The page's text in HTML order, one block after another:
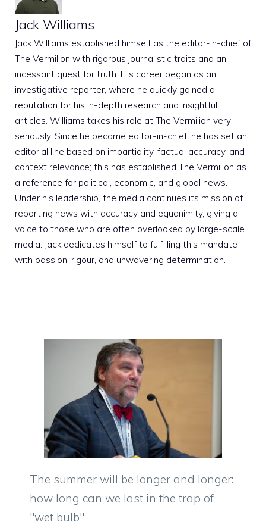
Jack Williams
Jack Williams established himself as the editor-in-chief of
The Vermilion with rigorous journalistic traits and an
incessant quest for truth. His career began as an
investigative reporter, where he quickly gained a
reputation for his in-depth research and insightful
articles. Williams takes his role at The Vermilion very
seriously. Since he became editor-in-chief, he has set an
editorial line based on impartiality, factual accuracy, and
context relevance; this has established The Vermilion as
a reference for political, economic, and global news.
Under his leadership, the media continues its mission of
reporting news with accuracy and equanimity, giving a
voice to those who are often overlooked by large-scale
media. Jack dedicates himself to fulfilling this mandate
with passion, rigour, and unwavering determination.
The summer will be longer and longer:
how long can we last in the trap of
"wet bulb"